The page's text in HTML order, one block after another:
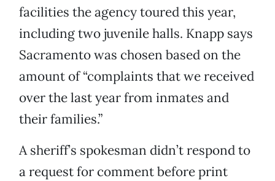
facilities the agency toured this year,
including two juvenile halls. Knapp says
Sacramento was chosen based on the
amount of “complaints that we received
over the last year from inmates and
their families.”
A sheriff’s spokesman didn’t respond to
a request for comment before print